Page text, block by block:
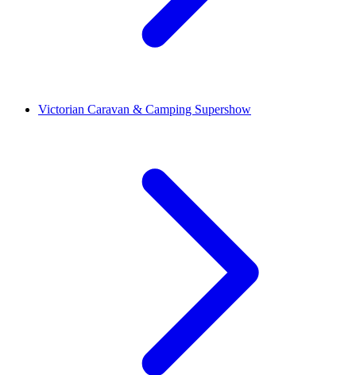
Victorian Caravan & Camping Supershow